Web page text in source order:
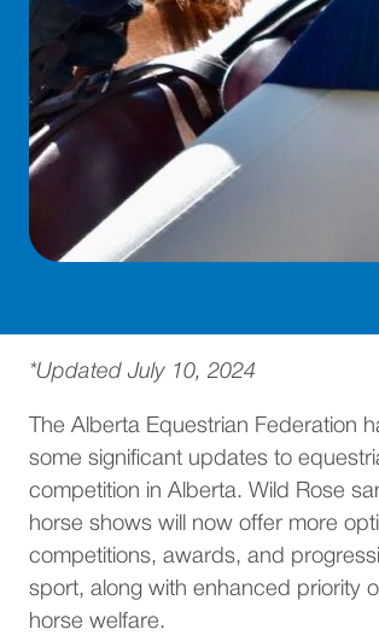
*Updated July 10, 2024
The Alberta Equestrian Federation
some significant updates to
competition in Alberta. Wild Rose
horse shows will now offer more
competitions, awards, and
sport, along with enhanced priority
horse welfare.